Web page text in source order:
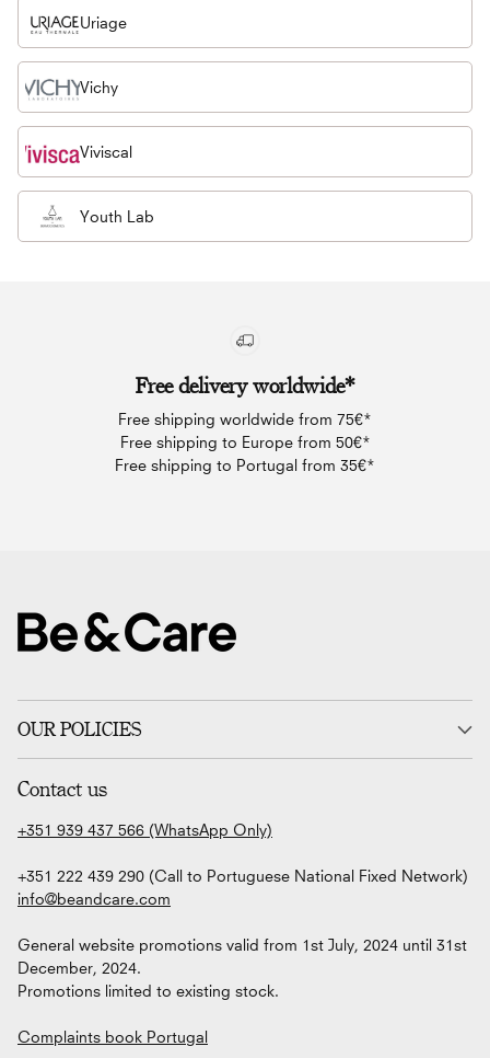
Uriage
Vichy
Viviscal
Youth Lab
Free delivery worldwide*
Free shipping worldwide from 75€*
Free shipping to Europe from 50€*
Free shipping to Portugal from 35€*
OUR POLICIES
Contact us
+351 939 437 566 (WhatsApp Only)
+351 222 439 290 (Call to Portuguese National Fixed Network)
info@beandcare.com
General website promotions valid from 1st July, 2024 until 31st
December, 2024.
Promotions limited to existing stock.
Complaints book Portugal